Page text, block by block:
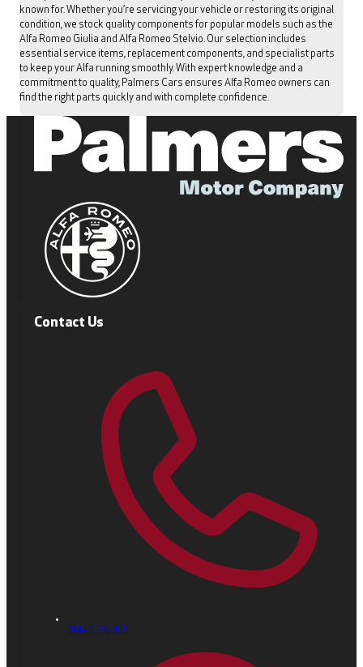
known for. Whether you’re servicing your vehicle or restoring its original
condition, we stock quality components for popular models such as the
Alfa Romeo Giulia and Alfa Romeo Stelvio. Our selection includes
essential service items, replacement components, and specialist parts
to keep your Alfa running smoothly. With expert knowledge and a
commitment to quality, Palmers Cars ensures Alfa Romeo owners can
find the right parts quickly and with complete confidence.
Contact Us
01442 232300